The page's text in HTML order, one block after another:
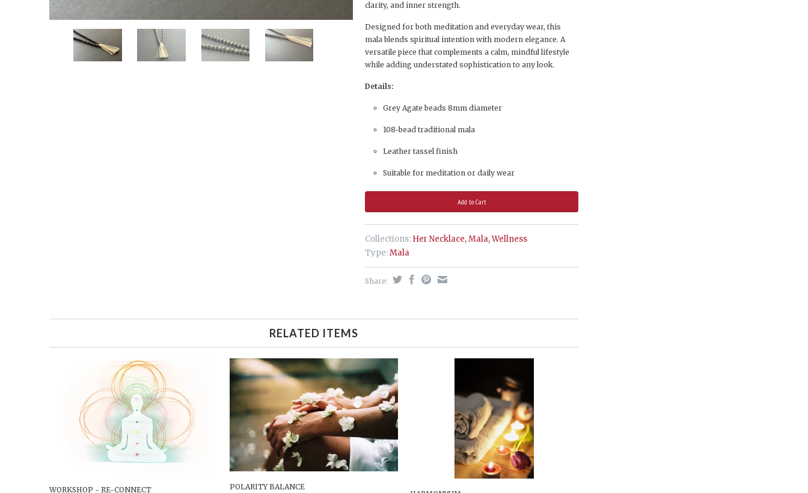
clarity, and inner strength.
Designed for both meditation and everyday wear, this
mala blends spiritual intention with modern elegance. A
versatile piece that complements a calm, mindful lifestyle
while adding understated sophistication to any look.
Details:
Grey Agate beads 8mm diameter
108-bead traditional mala
Leather tassel finish
Suitable for meditation or daily wear
Collections: Her Necklace,Mala,Wellness
Type:Mala
Share:
RELATED ITEMS
WORKSHOP - RE-CONNECT POLARITY BALANCE